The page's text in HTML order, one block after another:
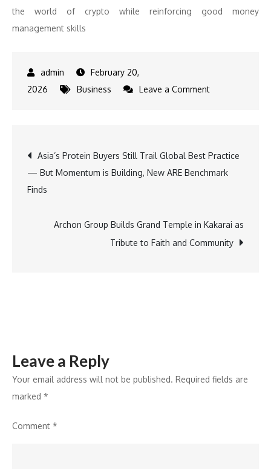
the world of crypto while reinforcing good money
management skills
February 20,
2026
Business Leave a Commenton
Junior’
with
to
Boost
Post
navigation
Asia’s Protein Buyers Still Trail Global Best Practice
— But Momentum is Building, New ARE Benchmark
Finds
Archon Group Builds Grand Temple in Kakarai as
Tribute to Faith and Community
Leave a Reply
Your email address will not be published. Required fields are
marked *
Comment *